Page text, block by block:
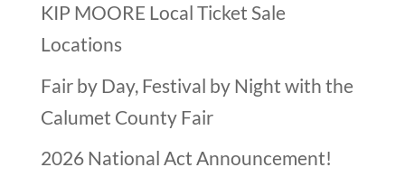
KIP MOORE Local Ticket Sale
Locations
Fair by Day, Festival by Night with the
Calumet County Fair
2026 National Act Announcement!